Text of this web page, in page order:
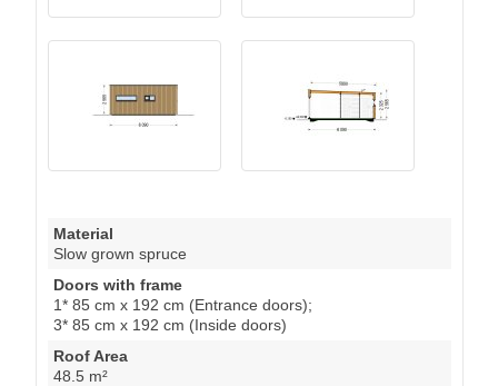
Material
Slow grown spruce
Doors with frame
1* 85 cm x 192 cm (Entrance doors);
3* 85 cm x 192 cm (Inside doors)
Roof Area
48.5 m²